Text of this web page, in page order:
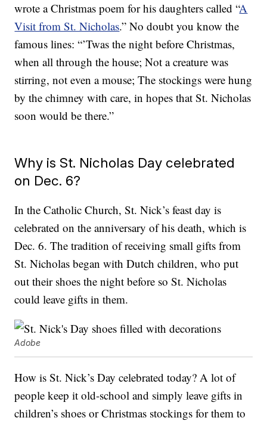
wrote a Christmas poem for his daughters called “A
Visit from St. Nicholas.” No doubt you know the
famous lines: “’Twas the night before Christmas,
when all through the house; Not a creature was
stirring, not even a mouse; The stockings were hung
by the chimney with care, in hopes that St. Nicholas
soon would be there.”
Why is St. Nicholas Day celebrated
on Dec. 6?
In the Catholic Church, St. Nick’s feast day is
celebrated on the anniversary of his death, which is
Dec. 6. The tradition of receiving small gifts from
St. Nicholas began with Dutch children, who put
out their shoes the night before so St. Nicholas
could leave gifts in them.
Adobe
How is St. Nick’s Day celebrated today? A lot of
people keep it old-school and simply leave gifts in
children’s shoes or Christmas stockings for them to